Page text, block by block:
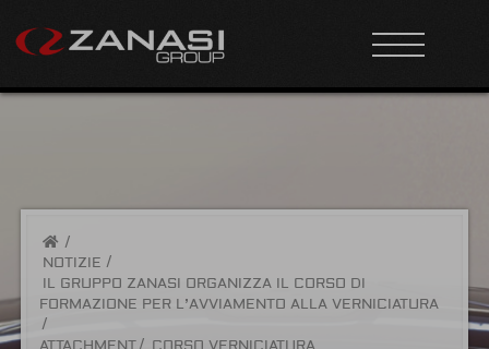
/
NOTIZIE
IL GRUPPO ZANASI ORGANIZZA IL CORSO DI
FORMAZIONE PER L’AVVIAMENTO ALLA VERNICIATURA